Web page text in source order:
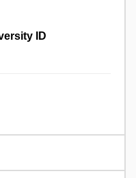
ID